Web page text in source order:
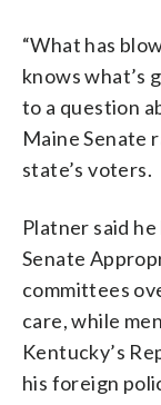
“What has
knows what’s
to a question
Maine Senate
state’s voters.
Platner said
Senate
committees
care, while
Kentucky’s
his foreign